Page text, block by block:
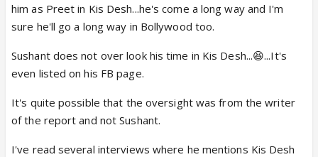
him as Preet in Kis Desh...he's come a long way and I'm
sure he'll go a long way in Bollywood too.
Sushant does not over look his time in Kis Desh...😆...It's
even listed on his FB page.
It's quite possible that the oversight was from the writer
of the report and not Sushant.
I've read several interviews where he mentions Kis Desh